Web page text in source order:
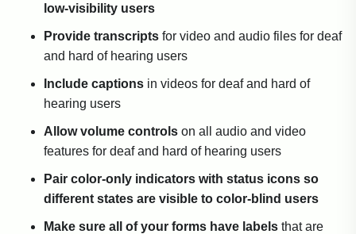
low-visibility users
Provide transcripts for video and audio files for deaf
and hard of hearing users
Include captions in videos for deaf and hard of
hearing users
Allow volume controls on all audio and video
features for deaf and hard of hearing users
Pair color-only indicators with status icons so
different states are visible to color-blind users
Make sure all of your forms have labels that are